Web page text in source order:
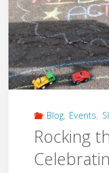
Blog, Events,
Rocking